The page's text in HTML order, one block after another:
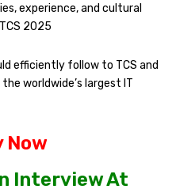
experience, and cultural
2025
efficiently follow to TCS and
worldwide’s largest IT
Now
Interview At